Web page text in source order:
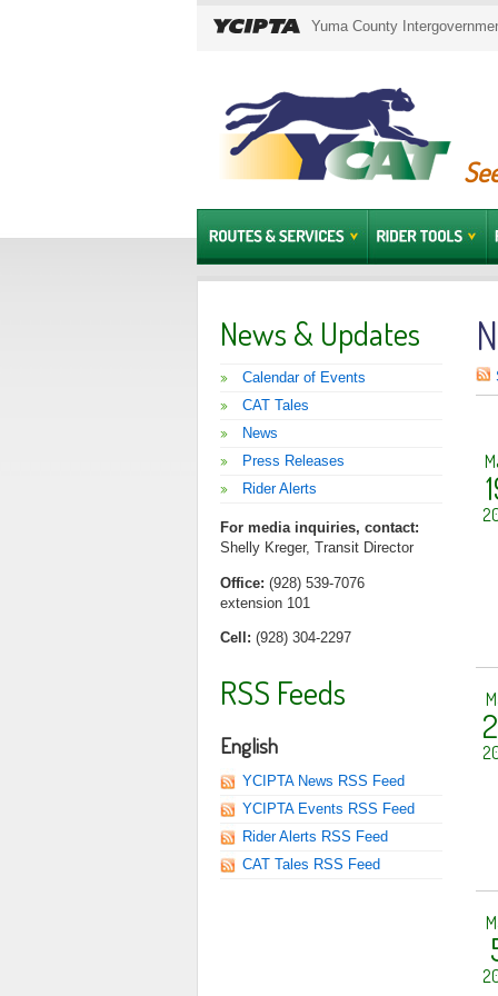
Yuma County
News & Updates
Calendar of Events
CAT Tales
News
Press Releases
Rider Alerts
For media inquiries, contact:
Shelly Kreger, Transit Director
Office: (928) 539-7076
extension 101
Cell: (928) 304-2297
RSS Feeds
English
YCIPTA News RSS Feed
YCIPTA Events RSS Feed
Rider Alerts RSS Feed
CAT Tales RSS Feed